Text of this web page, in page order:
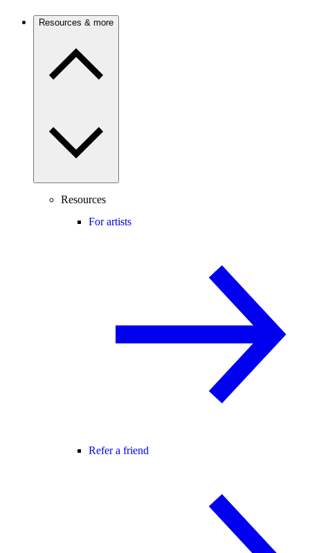
Resources & more
Resources
For artists
Refer a friend